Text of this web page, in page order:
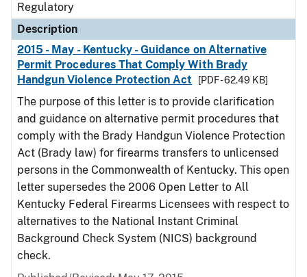
Regulatory
Description
2015 - May - Kentucky - Guidance on Alternative
Permit Procedures That Comply With Brady
Handgun Violence Protection Act
[PDF - 62.49 KB]
The purpose of this letter is to provide clarification
and guidance on alternative permit procedures that
comply with the Brady Handgun Violence Protection
Act (Brady law) for firearms transfers to unlicensed
persons in the Commonwealth of Kentucky. This open
letter supersedes the 2006 Open Letter to All
Kentucky Federal Firearms Licensees with respect to
alternatives to the National Instant Criminal
Background Check System (NICS) background
check.